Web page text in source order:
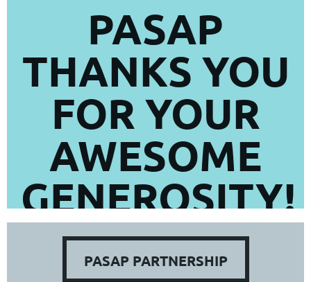
PASAP
THANKS YOU
FOR YOUR
AWESOME
GENEROSITY!
PASAP PARTNERSHIP